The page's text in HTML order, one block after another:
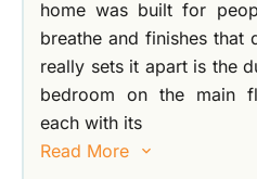
home was built for
breathe and finishes that
really sets it apart is the
bedroom on the main
each with its
Read More